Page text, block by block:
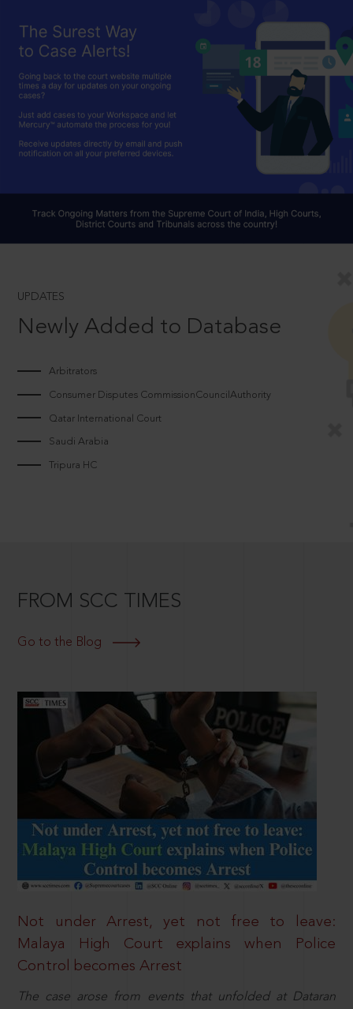
UPDATES
Newly Added to Database
Arbitrators
Consumer Disputes CommissionCouncilAuthority
Qatar International Court
Saudi Arabia
Tripura HC
FROM SCC TIMES
Go to the Blog
Not under Arrest, yet not free to leave:
Malaya High Court explains when Police
Control becomes Arrest
The case arose from events that unfolded at Dataran